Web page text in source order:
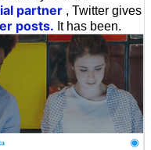
partner , Twitter gives
posts. It has been.